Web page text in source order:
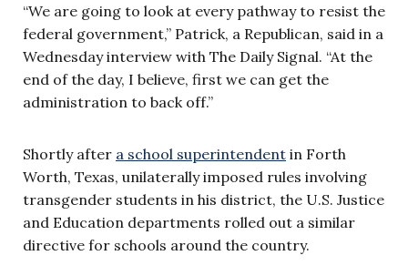
“We are going to look at every pathway to resist the
federal government,” Patrick, a Republican, said in a
Wednesday interview with The Daily Signal. “At the
end of the day, I believe, first we can get the
administration to back off.”
Shortly after a school superintendent in Forth
Worth, Texas, unilaterally imposed rules involving
transgender students in his district, the U.S. Justice
and Education departments rolled out a similar
directive for schools around the country.